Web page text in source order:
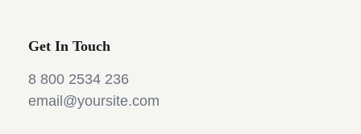
Get In Touch
8 800 2534 236
email@yoursite.com